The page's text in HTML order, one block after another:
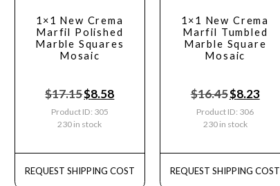
1×1 New Crema
Marfil Polished
Marble Squares
Mosaic
$17.15$8.58
Product ID: 305
230 in stock
REQUEST SHIPPING COST
1×1 New Crema
Marfil Tumbled
Marble Square
Mosaic
$16.45$8.23
Product ID: 306
230 in stock
REQUEST SHIPPING COST